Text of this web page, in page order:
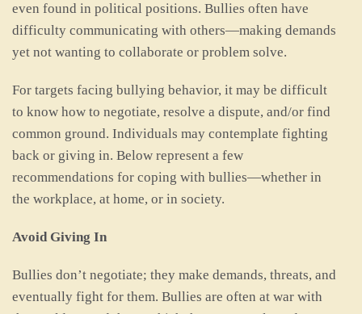
even found in political positions. Bullies often have
difficulty communicating with others—making demands
yet not wanting to collaborate or problem solve.
For targets facing bullying behavior, it may be difficult
to know how to negotiate, resolve a dispute, and/or find
common ground. Individuals may contemplate fighting
back or giving in. Below represent a few
recommendations for coping with bullies—whether in
the workplace, at home, or in society.
Avoid Giving In
Bullies don’t negotiate; they make demands, threats, and
eventually fight for them. Bullies are often at war with